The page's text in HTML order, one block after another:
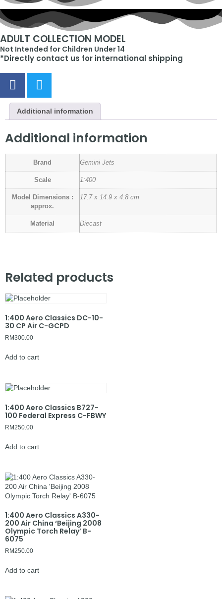
ADULT COLLECTION MODEL
Not Intended for Children Under 14
*Directly contact us for international shipping
Additional information
Additional information
Brand Gemini Jets
Scale 1:400
Model Dimensions :
approx.
17.7 x 14.9 x 4.8 cm
Material Diecast
Related products
1:400 Aero Classics DC-10-
30 CP Air C-GCPD
RM300.00
Add to cart
1:400 Aero Classics B727-
100 Federal Express C-FBWY
RM250.00
Add to cart
1:400 Aero Classics A330-
200 Air China ‘Beijing 2008
Olympic Torch Relay’ B-
6075
RM250.00
Add to cart